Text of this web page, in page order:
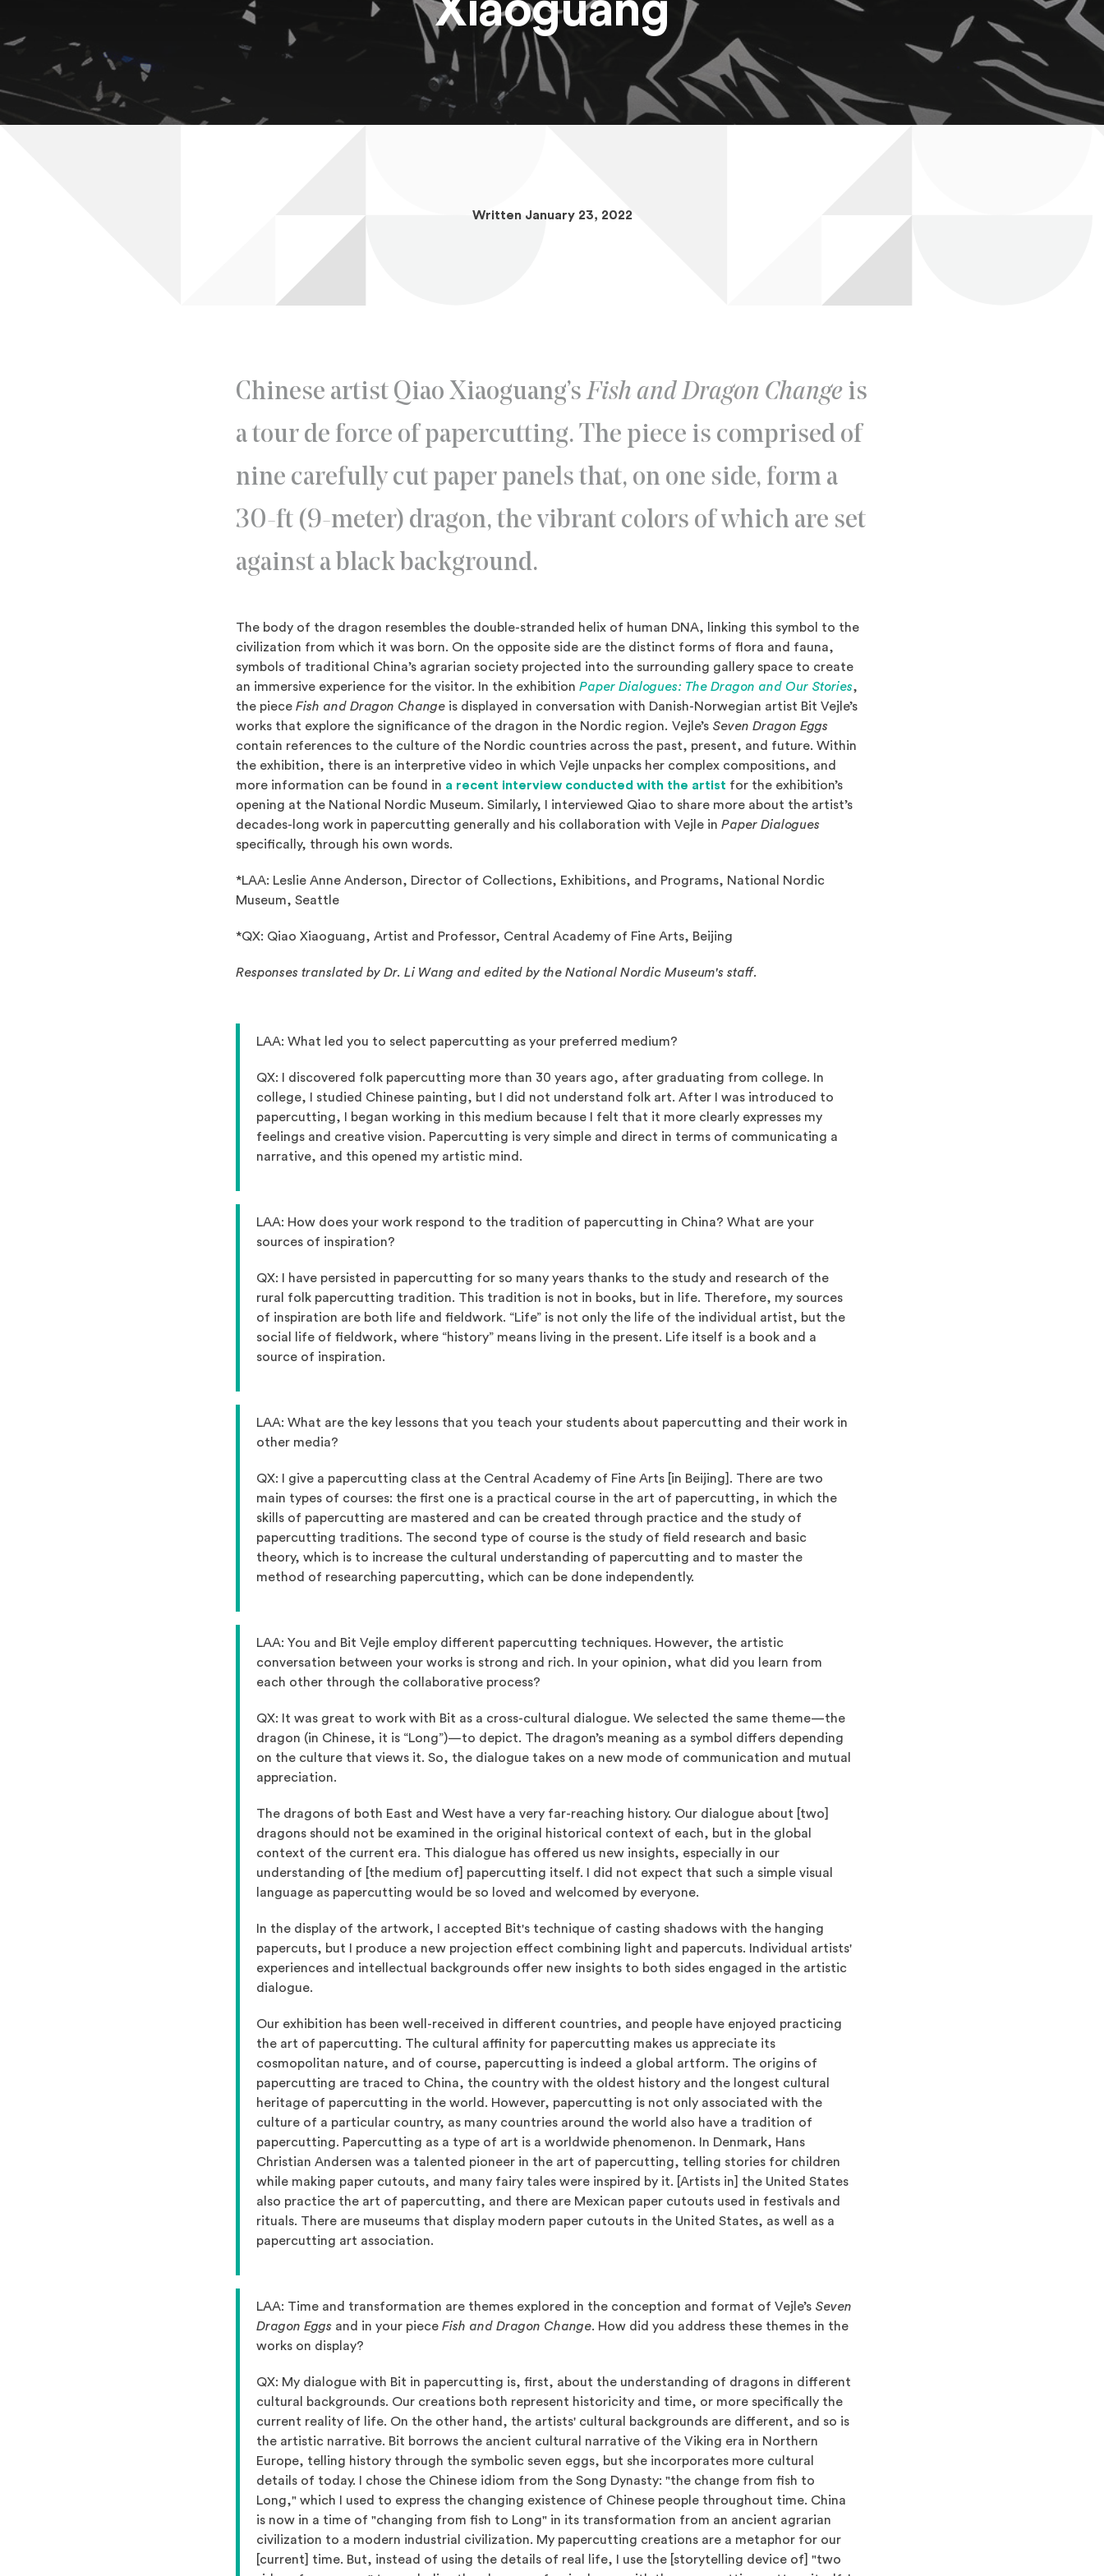
Xiaoguang
Written January 23, 2022
Chinese artist Qiao Xiaoguang’sFish and Dragon Change is
a tour de force of papercutting. The piece is comprised of
nine carefully cut paper panels that, on one side, form a
30-ft (9-meter) dragon, the vibrant colors of which are set
against a black background.
The body of the dragon resembles the double-stranded helix of human DNA, linking this symbol to the
civilization from which it was born. On the opposite side are the distinct forms of flora and fauna,
symbols of traditional China’s agrarian society projected into the surrounding gallery space to create
an immersive experience for the visitor. In the exhibition Paper Dialogues: The Dragon and Our Stories,
the piece Fish and Dragon Change is displayed in conversation with Danish-Norwegian artist Bit Vejle’s
works that explore the significance of the dragon in the Nordic region. Vejle’s Seven Dragon Eggs
contain references to the culture of the Nordic countries across the past, present, and future. Within
the exhibition, there is an interpretive video in which Vejle unpacks her complex compositions, and
more information can be found in a recent interview conducted with the artist (Opens an external site)
for the exhibition’s
opening at the National Nordic Museum. Similarly, I interviewed Qiao to share more about the artist’s
decades-long work in papercutting generally and his collaboration with Vejle in Paper Dialogues
specifically, through his own words.
*LAA: Leslie Anne Anderson, Director of Collections, Exhibitions, and Programs, National Nordic
Museum, Seattle
*QX: Qiao Xiaoguang, Artist and Professor, Central Academy of Fine Arts, Beijing
Responses translated by Dr. Li Wang and edited by the National Nordic Museum's staff.
LAA: What led you to select papercutting as your preferred medium?
QX: I discovered folk papercutting more than 30 years ago, after graduating from college. In
college, I studied Chinese painting, but I did not understand folk art. After I was introduced to
papercutting, I began working in this medium because I felt that it more clearly expresses my
feelings and creative vision. Papercutting is very simple and direct in terms of communicating a
narrative, and this opened my artistic mind.
LAA: How does your work respond to the tradition of papercutting in China? What are your
sources of inspiration?
QX: I have persisted in papercutting for so many years thanks to the study and research of the
rural folk papercutting tradition. This tradition is not in books, but in life. Therefore, my sources
of inspiration are both life and fieldwork. “Life” is not only the life of the individual artist, but the
social life of fieldwork, where “history” means living in the present. Life itself is a book and a
source of inspiration.
LAA: What are the key lessons that you teach your students about papercutting and their work in
other media?
QX: I give a papercutting class at the Central Academy of Fine Arts [in Beijing]. There are two
main types of courses: the first one is a practical course in the art of papercutting, in which the
skills of papercutting are mastered and can be created through practice and the study of
papercutting traditions. The second type of course is the study of field research and basic
theory, which is to increase the cultural understanding of papercutting and to master the
method of researching papercutting, which can be done independently.
LAA: You and Bit Vejle employ different papercutting techniques. However, the artistic
conversation between your works is strong and rich. In your opinion, what did you learn from
each other through the collaborative process?
QX: It was great to work with Bit as a cross-cultural dialogue. We selected the same theme—the
dragon (in Chinese, it is “Long”)—to depict. The dragon’s meaning as a symbol differs depending
on the culture that views it. So, the dialogue takes on a new mode of communication and mutual
appreciation.
The dragons of both East and West have a very far-reaching history. Our dialogue about [two]
dragons should not be examined in the original historical context of each, but in the global
context of the current era. This dialogue has offered us new insights, especially in our
understanding of [the medium of] papercutting itself. I did not expect that such a simple visual
language as papercutting would be so loved and welcomed by everyone.
In the display of the artwork, I accepted Bit's technique of casting shadows with the hanging
papercuts, but I produce a new projection effect combining light and papercuts. Individual artists'
experiences and intellectual backgrounds offer new insights to both sides engaged in the artistic
dialogue.
Our exhibition has been well-received in different countries, and people have enjoyed practicing
the art of papercutting. The cultural affinity for papercutting makes us appreciate its
cosmopolitan nature, and of course, papercutting is indeed a global artform. The origins of
papercutting are traced to China, the country with the oldest history and the longest cultural
heritage of papercutting in the world. However, papercutting is not only associated with the
culture of a particular country, as many countries around the world also have a tradition of
papercutting. Papercutting as a type of art is a worldwide phenomenon. In Denmark, Hans
Christian Andersen was a talented pioneer in the art of papercutting, telling stories for children
while making paper cutouts, and many fairy tales were inspired by it. [Artists in] the United States
also practice the art of papercutting, and there are Mexican paper cutouts used in festivals and
rituals. There are museums that display modern paper cutouts in the United States, as well as a
papercutting art association.
LAA: Time and transformation are themes explored in the conception and format of Vejle’s Seven
Dragon Eggs and in your piece Fish and Dragon Change. How did you address these themes in the
works on display?
QX: My dialogue with Bit in papercutting is, first, about the understanding of dragons in different
cultural backgrounds. Our creations both represent historicity and time, or more specifically the
current reality of life. On the other hand, the artists' cultural backgrounds are different, and so is
the artistic narrative. Bit borrows the ancient cultural narrative of the Viking era in Northern
Europe, telling history through the symbolic seven eggs, but she incorporates more cultural
details of today. I chose the Chinese idiom from the Song Dynasty: "the change from fish to
Long," which I used to express the changing existence of Chinese people throughout time. China
is now in a time of "changing from fish to Long" in its transformation from an ancient agrarian
civilization to a modern industrial civilization. My papercutting creations are a metaphor for our
[current] time. But, instead of using the details of real life, I use the [storytelling device of] "two